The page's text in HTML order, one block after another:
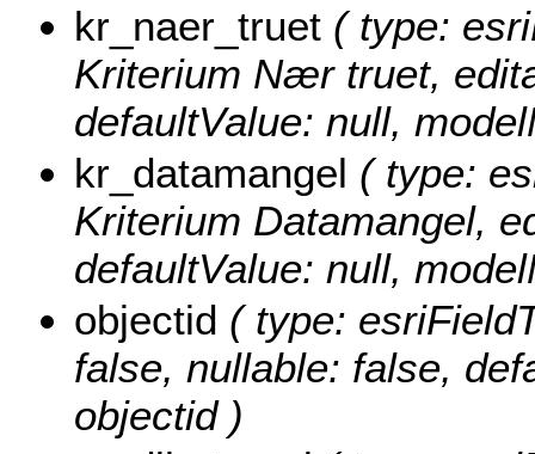
kr_naer_truet ( type:
Kriterium Nær truet,
defaultValue: null,
kr_datamangel ( type:
Kriterium Datamangel,
defaultValue: null,
objectid ( type:
false, nullable: false,
objectid )